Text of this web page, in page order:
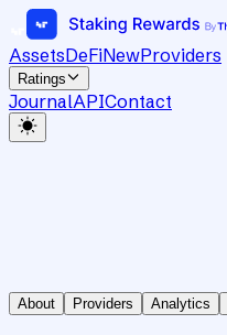
AssetsDeFiNewProviders
Ratings
JournalAPIContact
About Providers Analytics